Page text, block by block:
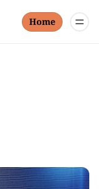
Home